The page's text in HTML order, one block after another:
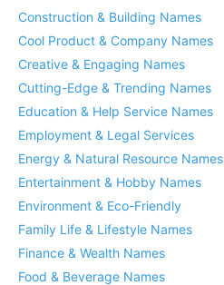
Construction & Building Names
Cool Product & Company Names
Creative & Engaging Names
Cutting-Edge & Trending Names
Education & Help Service Names
Employment & Legal Services
Energy & Natural Resource Names
Entertainment & Hobby Names
Environment & Eco-Friendly
Family Life & Lifestyle Names
Finance & Wealth Names
Food & Beverage Names